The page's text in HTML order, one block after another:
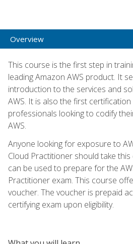
Overview
This course is the first step in
leading Amazon AWS product. It
introduction to the services and
AWS. It is also the first
professionals looking to codify
AWS.
Anyone looking for exposure to
Cloud Practitioner should take
can be used to prepare for the
Practitioner exam. This course
voucher. The voucher is prepaid
certifying exam upon eligibility.